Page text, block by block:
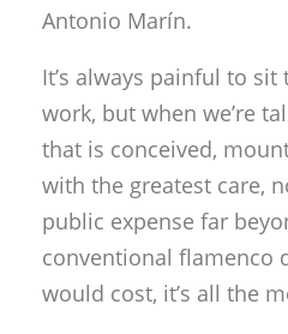
Antonio Marín.
It’s always painful to
work, but when we’re
that is conceived,
with the greatest care,
public expense far
conventional flamenco
would cost, it’s all the